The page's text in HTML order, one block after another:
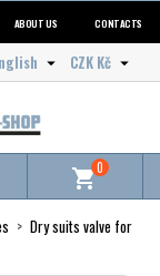
ABOUT US CONTACTS
CZK Kč 

shopping_cart0
Dry suits valve for